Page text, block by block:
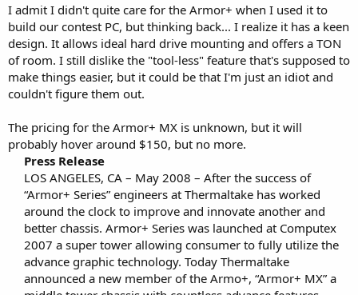
I admit I didn't quite care for the Armor+ when I used it to
build our contest PC, but thinking back... I realize it has a keen
design. It allows ideal hard drive mounting and offers a TON
of room. I still dislike the "tool-less" feature that's supposed to
make things easier, but it could be that I'm just an idiot and
couldn't figure them out.
The pricing for the Armor+ MX is unknown, but it will
probably hover around $150, but no more.
Press Release
LOS ANGELES, CA – May 2008 – After the success of
“Armor+ Series” engineers at Thermaltake has worked
around the clock to improve and innovate another and
better chassis. Armor+ Series was launched at Computex
2007 a super tower allowing consumer to fully utilize the
advance graphic technology. Today Thermaltake
announced a new member of the Armo+, “Armor+ MX” a